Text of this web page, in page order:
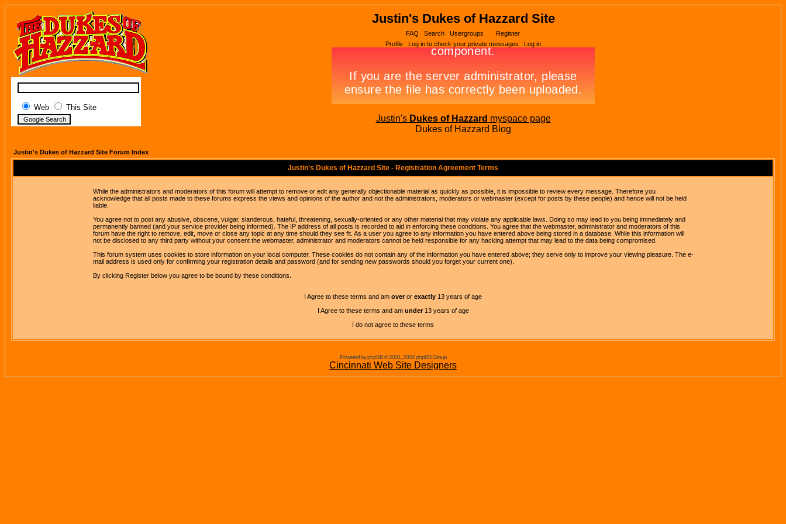
Web This Site
Justin's Dukes of Hazzard Site
FAQ Search Usergroups
Register
Profile
Log in to check your private messages Log in
Justin's Dukes of Hazzard myspace page
Dukes of Hazzard Blog
Justin's Dukes of Hazzard Site Forum Index
Justin's Dukes of Hazzard Site - Registration Agreement Terms
While the administrators and moderators of this forum will attempt to remove or edit any generally objectionable material as quickly as possible, it is impossible to review every message. Therefore you
acknowledge that all posts made to these forums express the views and opinions of the author and not the administrators, moderators or webmaster (except for posts by these people) and hence will not be held
liable.
You agree not to post any abusive, obscene, vulgar, slanderous, hateful, threatening, sexually-oriented or any other material that may violate any applicable laws. Doing so may lead to you being immediately and
permanently banned (and your service provider being informed). The IP address of all posts is recorded to aid in enforcing these conditions. You agree that the webmaster, administrator and moderators of this
forum have the right to remove, edit, move or close any topic at any time should they see fit. As a user you agree to any information you have entered above being stored in a database. While this information will
not be disclosed to any third party without your consent the webmaster, administrator and moderators cannot be held responsible for any hacking attempt that may lead to the data being compromised.
This forum system uses cookies to store information on your local computer. These cookies do not contain any of the information you have entered above; they serve only to improve your viewing pleasure. The e-
mail address is used only for confirming your registration details and password (and for sending new passwords should you forget your current one).
By clicking Register below you agree to be bound by these conditions.
I Agree to these terms and am overor exactly 13 years of age
I Agree to these terms and am under13 years of age
I do not agree to these terms
Powered by phpBB © 2001, 2002 phpBB Group
Cincinnati Web Site Designers